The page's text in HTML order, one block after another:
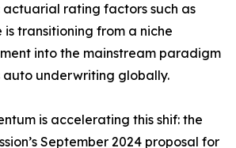
rating factors such as
transitioning from a niche
into the mainstream paradigm
auto underwriting globally.
is accelerating this shif: the
September 2024 proposal for